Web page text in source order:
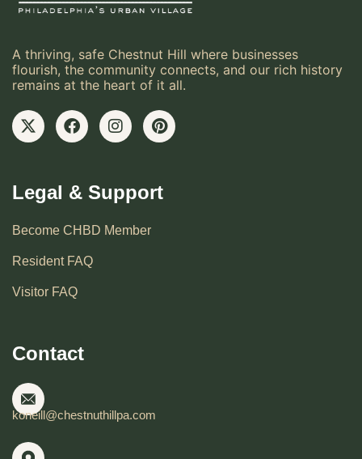
A thriving, safe Chestnut Hill where businesses
flourish, the community connects, and our rich history
remains at the heart of it all.
Legal & Support
Become CHBD Member
Resident FAQ
Visitor FAQ
Contact
koneill@chestnuthillpa.com